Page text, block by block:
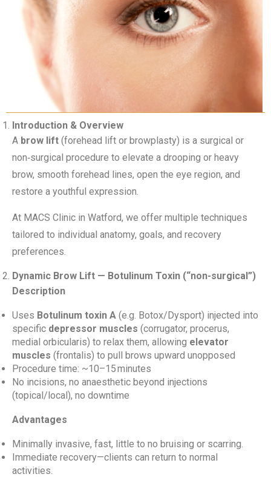
Introduction & Overview
A brow lift (forehead lift or browplasty) is a surgical or
non‑surgical procedure to elevate a drooping or heavy
brow, smooth forehead lines, open the eye region, and
restore a youthful expression.
At MACS Clinic in Watford, we offer multiple techniques
tailored to individual anatomy, goals, and recovery
preferences.
Dynamic Brow Lift — Botulinum Toxin (“non-surgical”)
Description
Uses Botulinum toxin A (e.g. Botox/Dysport) injected into
specific depressor muscles (corrugator, procerus,
medial orbicularis) to relax them, allowing elevator
muscles (frontalis) to pull brows upward unopposed
Procedure time: ~10–15 minutes
No incisions, no anaesthetic beyond injections
(topical/local), no downtime
Advantages
Minimally invasive, fast, little to no bruising or scarring.
Immediate recovery—clients can return to normal
activities.